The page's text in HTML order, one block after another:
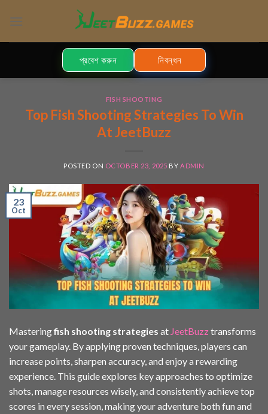
প্রবেশ করুন নিবন্ধন
FISH SHOOTING
Top Fish Shooting Strategies To Win
At JeetBuzz
POSTED ON OCTOBER 23, 2025 BY ADMIN
23
Oct
Masteringfish shooting strategies at JeetBuzz transforms
your gameplay. By applying proven techniques, players can
increase points, sharpen accuracy, and enjoy a rewarding
experience. This guide explores key approaches to optimize
shots, manage resources wisely, and consistently achieve top
scores in every session, making your adventure both fun and